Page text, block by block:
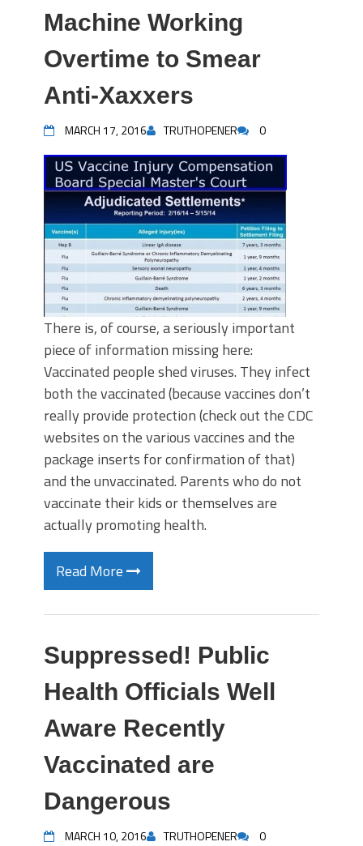
Machine Working
Overtime to Smear
Anti-Xaxxers
MARCH 17, 2016 TRUTHOPENER 0
There is, of course, a seriously important
piece of information missing here:
Vaccinated people shed viruses. They infect
both the vaccinated (because vaccines don’t
really provide protection (check out the CDC
websites on the various vaccines and the
package inserts for confirmation of that)
and the unvaccinated. Parents who do not
vaccinate their kids or themselves are
actually promoting health.
Read More
Suppressed! Public
Health Officials Well
Aware Recently
Vaccinated are
Dangerous
MARCH 10, 2016 TRUTHOPENER 0